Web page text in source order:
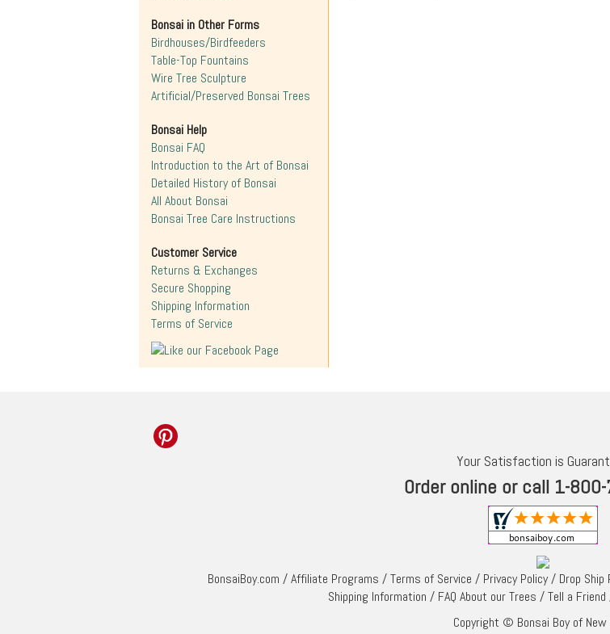
Bonsai in Other Forms
Birdhouses/Birdfeeders
Table-Top Fountains
Wire Tree Sculpture
Artificial/Preserved Bonsai Trees
Bonsai Help
Bonsai FAQ
Introduction to the Art of Bonsai
Detailed History of Bonsai
All About Bonsai
Bonsai Tree Care Instructions
Customer Service
Returns & Exchanges
Secure Shopping
Shipping Information
Terms of Service
Your Satisfaction is
Order online or call 1-
BonsaiBoy.com /Affiliate Programs /Terms of Service / Privacy Policy/ Drop Ship
Shipping Information / FAQ About our Trees /Tell a Friend
Copyright © Bonsai Boy of New